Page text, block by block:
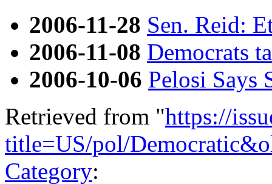
2006-11-28 Sen. Reid:
2006-11-08 Democrats
2006-10-06 Pelosi Says
Retrieved from "https://
title=US/pol/
Category: